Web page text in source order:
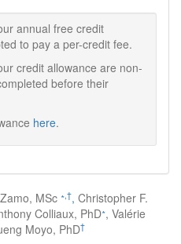
annual free credit
to pay a per-credit fee.
credit allowance are non-
before their
here.
MSc ∗ †, Christopher F.
Colliaux, PhD∗, Valérie
Moyo, PhD†